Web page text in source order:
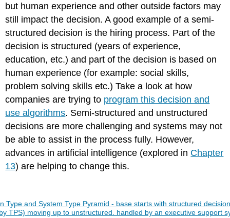
but human experience and other outside factors may
still impact the decision. A good example of a semi-
structured decision is the hiring process. Part of the
decision is structured (years of experience,
education, etc.) and part of the decision is based on
human experience (for example: social skills,
problem solving skills etc.) Take a look at how
companies are trying to program this decision and
use algorithms. Semi-structured and unstructured
decisions are more challenging and systems may not
be able to assist in the process fully. However,
advances in artificial intelligence (explored in Chapter
13) are helping to change this.